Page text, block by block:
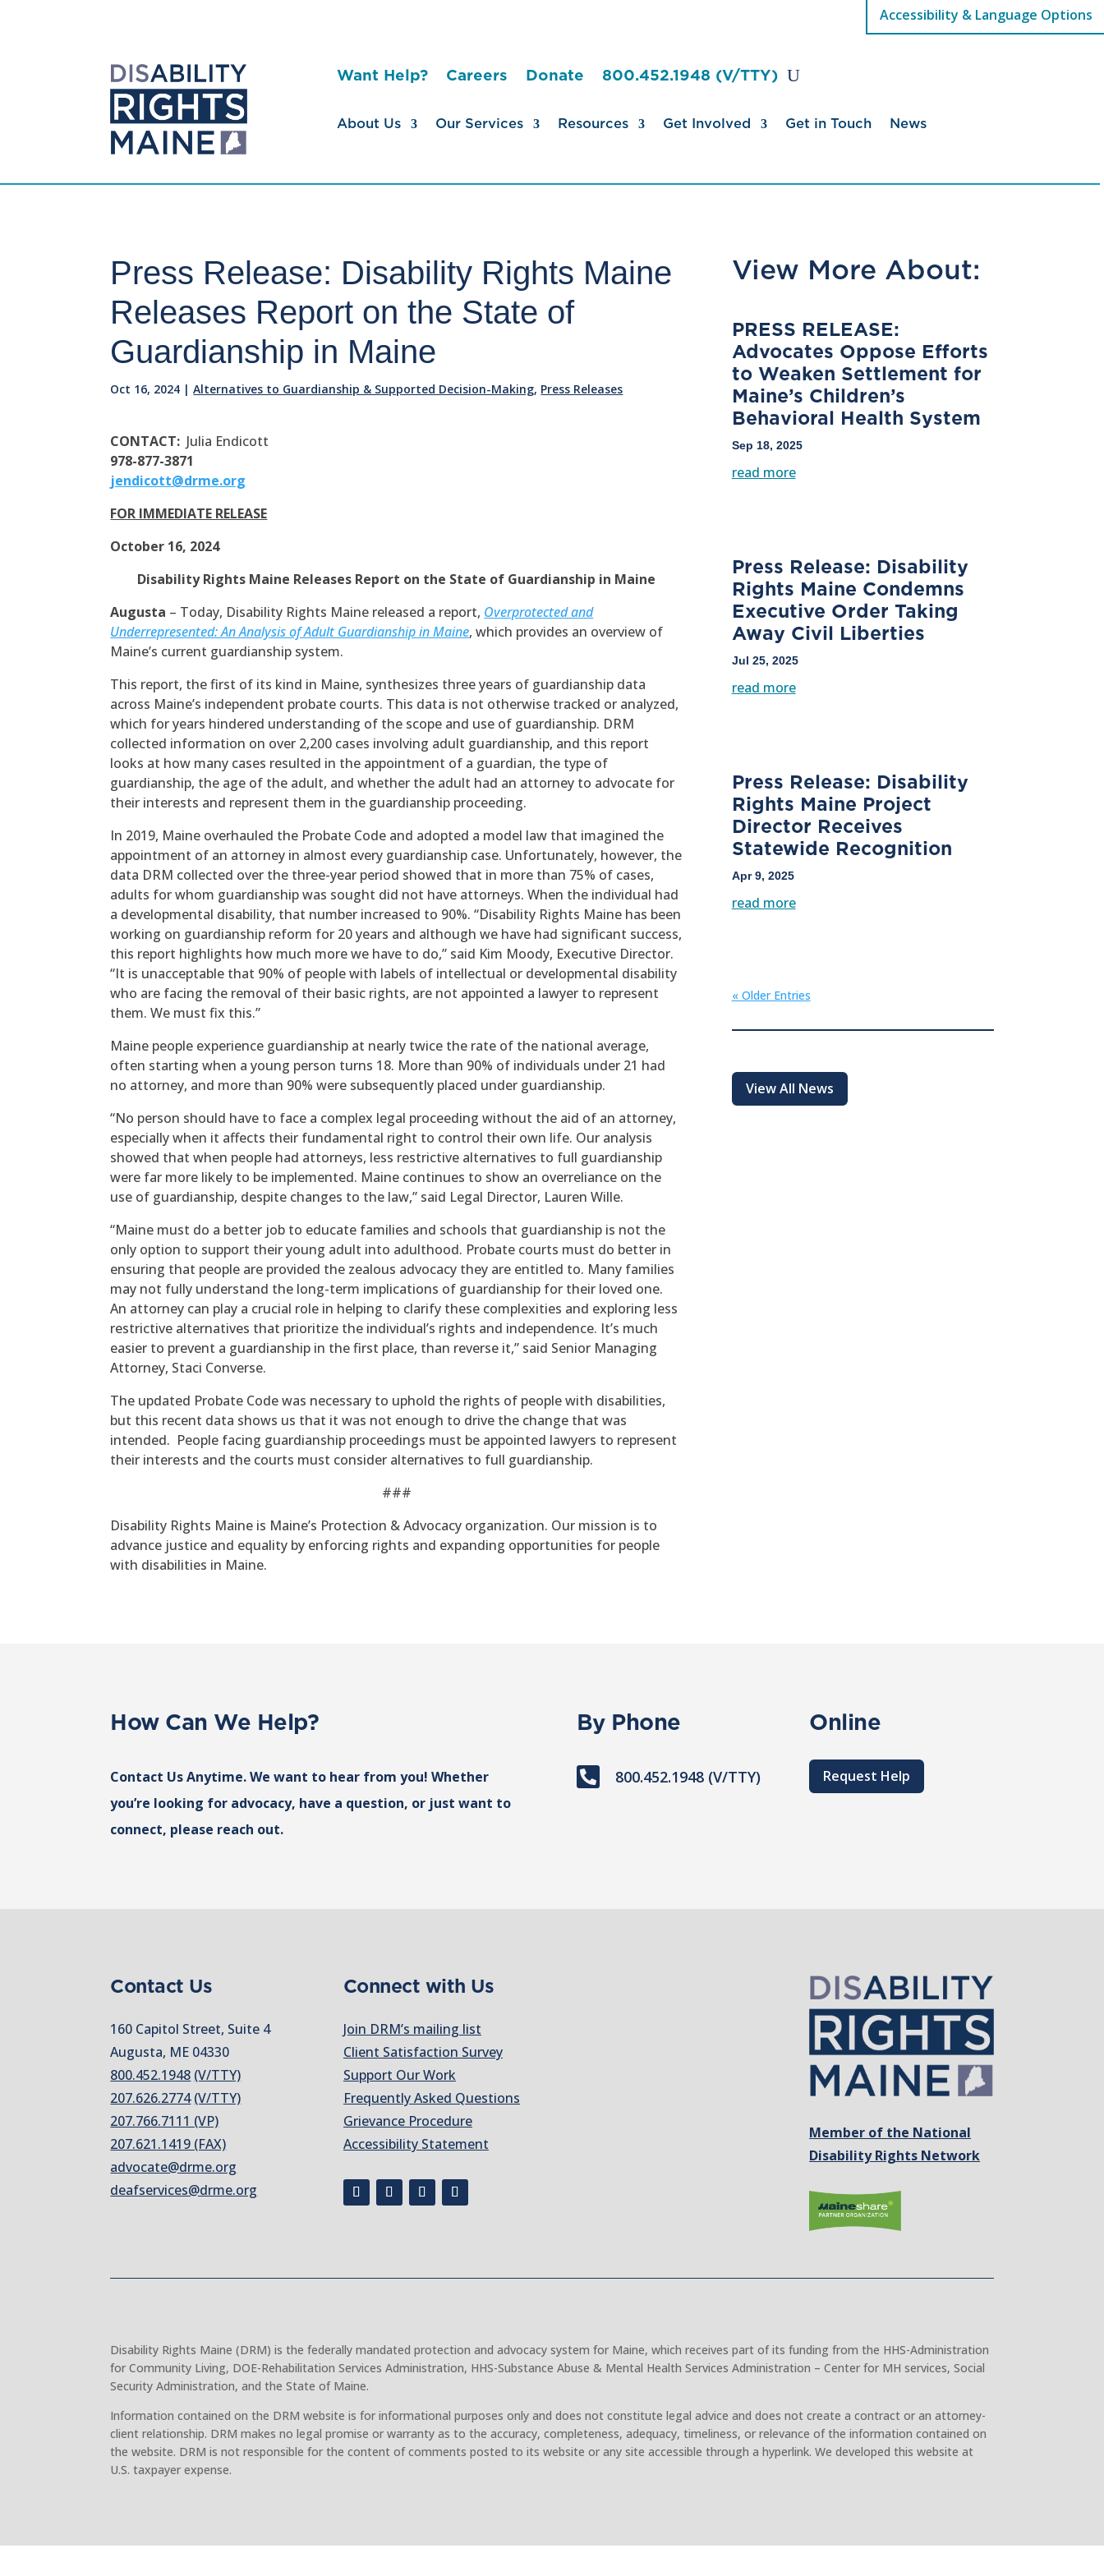
Accessibility & Language Options
Want Help? Careers Donate 800.452.1948 (V/TTY)
About Us Our Services Resources Get Involved Get in Touch News
Press Release: Disability Rights Maine
Releases Report on the State of
Guardianship in Maine
Oct 16, 2024 |Alternatives to Guardianship & Supported Decision-Making, Press Releases
CONTACT: Julia Endicott
978-877-3871
jendicott@drme.org
FOR IMMEDIATE RELEASE
October 16, 2024
Disability Rights Maine Releases Report on the State of Guardianship in Maine
Augusta – Today, Disability Rights Maine released a report, Overprotected and
Underrepresented: An Analysis of Adult Guardianship in Maine, which provides an overview of
Maine’s current guardianship system.
This report, the first of its kind in Maine, synthesizes three years of guardianship data
across Maine’s independent probate courts. This data is not otherwise tracked or analyzed,
which for years hindered understanding of the scope and use of guardianship. DRM
collected information on over 2,200 cases involving adult guardianship, and this report
looks at how many cases resulted in the appointment of a guardian, the type of
guardianship, the age of the adult, and whether the adult had an attorney to advocate for
their interests and represent them in the guardianship proceeding.
In 2019, Maine overhauled the Probate Code and adopted a model law that imagined the
appointment of an attorney in almost every guardianship case. Unfortunately, however, the
data DRM collected over the three-year period showed that in more than 75% of cases,
adults for whom guardianship was sought did not have attorneys. When the individual had
a developmental disability, that number increased to 90%. “Disability Rights Maine has been
working on guardianship reform for 20 years and although we have had significant success,
this report highlights how much more we have to do,” said Kim Moody, Executive Director.
“It is unacceptable that 90% of people with labels of intellectual or developmental disability
who are facing the removal of their basic rights, are not appointed a lawyer to represent
them. We must fix this.”
Maine people experience guardianship at nearly twice the rate of the national average,
often starting when a young person turns 18. More than 90% of individuals under 21 had
no attorney, and more than 90% were subsequently placed under guardianship.
“No person should have to face a complex legal proceeding without the aid of an attorney,
especially when it affects their fundamental right to control their own life. Our analysis
showed that when people had attorneys, less restrictive alternatives to full guardianship
were far more likely to be implemented. Maine continues to show an overreliance on the
use of guardianship, despite changes to the law,” said Legal Director, Lauren Wille.
“Maine must do a better job to educate families and schools that guardianship is not the
only option to support their young adult into adulthood. Probate courts must do better in
ensuring that people are provided the zealous advocacy they are entitled to. Many families
may not fully understand the long-term implications of guardianship for their loved one.
An attorney can play a crucial role in helping to clarify these complexities and exploring less
restrictive alternatives that prioritize the individual’s rights and independence. It’s much
easier to prevent a guardianship in the first place, than reverse it,” said Senior Managing
Attorney, Staci Converse.
The updated Probate Code was necessary to uphold the rights of people with disabilities,
but this recent data shows us that it was not enough to drive the change that was
intended. People facing guardianship proceedings must be appointed lawyers to represent
their interests and the courts must consider alternatives to full guardianship.
###
Disability Rights Maine is Maine’s Protection & Advocacy organization. Our mission is to
advance justice and equality by enforcing rights and expanding opportunities for people
with disabilities in Maine.
View More About:
PRESS RELEASE:
Advocates Oppose Efforts
to Weaken Settlement for
Maine’s Children’s
Behavioral Health System
Sep 18, 2025
read more
Press Release: Disability
Rights Maine Condemns
Executive Order Taking
Away Civil Liberties
Jul 25, 2025
read more
Press Release: Disability
Rights Maine Project
Director Receives
Statewide Recognition
Apr 9, 2025
read more
« Older Entries
View All News
How Can We Help?
Contact Us Anytime. We want to hear from you! Whether
you’re looking for advocacy, have a question, or just want to
connect, please reach out.
By Phone
 800.452.1948 (V/TTY)
Online
Request Help
Contact Us
160 Capitol Street, Suite 4
Augusta, ME 04330
800.452.1948 (V/TTY)
207.626.2774 (V/TTY)
207.766.7111 (VP)
207.621.1419 (FAX)
advocate@drme.org
deafservices@drme.org
Connect with Us
Join DRM’s mailing list
Client Satisfaction Survey
Support Our Work
Frequently Asked Questions
Grievance Procedure
Accessibility Statement
Member of the National
Disability Rights Network
Disability Rights Maine (DRM) is the federally mandated protection and advocacy system for Maine, which receives part of its funding from the HHS-Administration
for Community Living, DOE-Rehabilitation Services Administration, HHS-Substance Abuse & Mental Health Services Administration – Center for MH services, Social
Security Administration, and the State of Maine.
Information contained on the DRM website is for informational purposes only and does not constitute legal advice and does not create a contract or an attorney-
client relationship. DRM makes no legal promise or warranty as to the accuracy, completeness, adequacy, timeliness, or relevance of the information contained on
the website. DRM is not responsible for the content of comments posted to its website or any site accessible through a hyperlink. We developed this website at
U.S. taxpayer expense.